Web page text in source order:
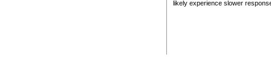
likely experience slower